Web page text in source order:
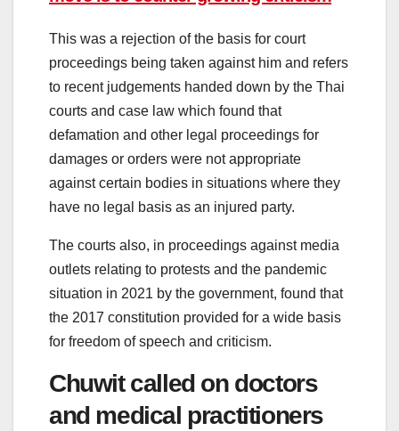
This was a rejection of the basis for court
proceedings being taken against him and refers
to recent judgements handed down by the Thai
courts and case law which found that
defamation and other legal proceedings for
damages or orders were not appropriate
against certain bodies in situations where they
have no legal basis as an injured party.
The courts also, in proceedings against media
outlets relating to protests and the pandemic
situation in 2021 by the government, found that
the 2017 constitution provided for a wide basis
for freedom of speech and criticism.
Chuwit called on doctors
and medical practitioners